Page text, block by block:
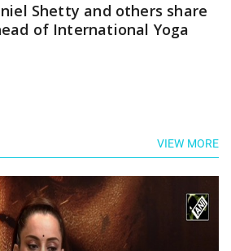
Shetty and others share
of International Yoga
VIEW MORE